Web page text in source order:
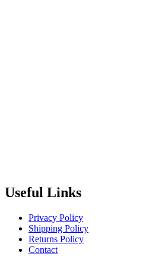
Useful Links
Privacy Policy
Shipping Policy
Returns Policy
Contact